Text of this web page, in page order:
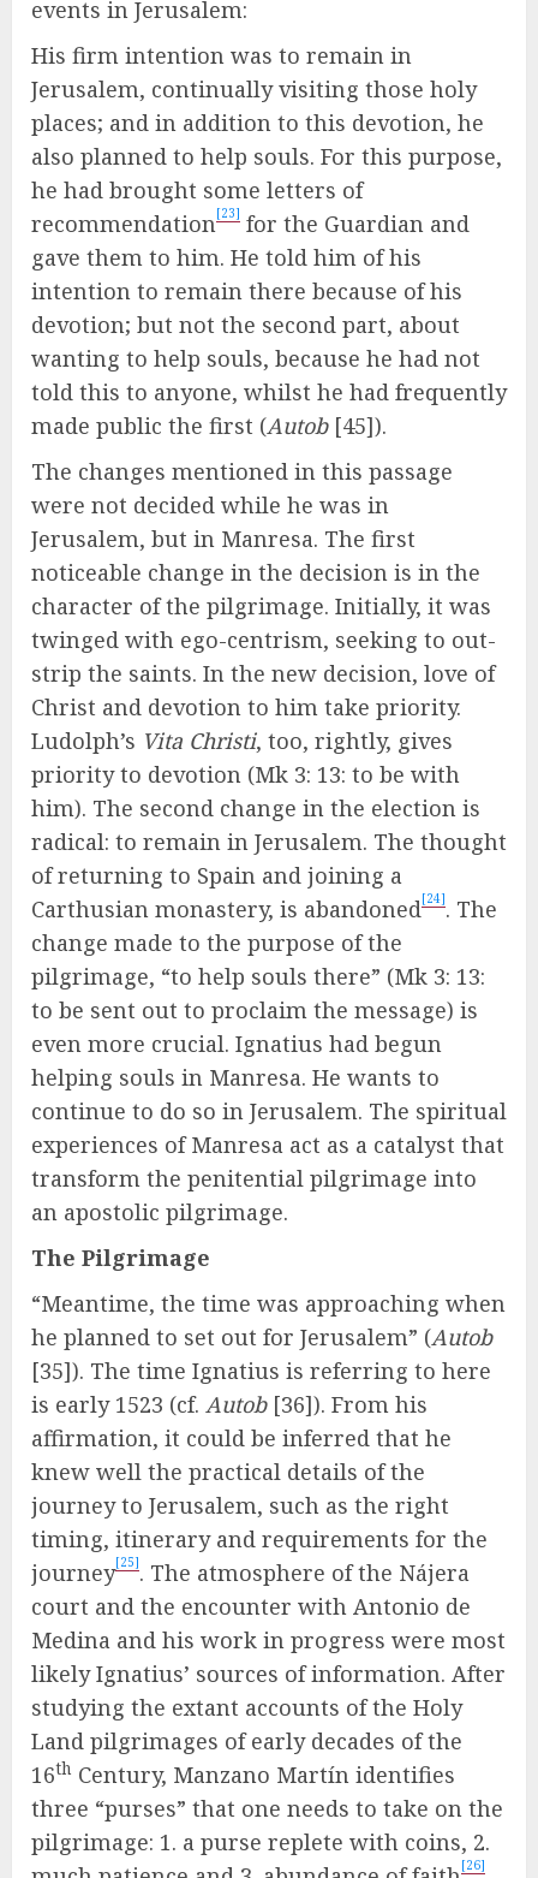
events in Jerusalem:
His firm intention was to remain in
Jerusalem, continually visiting those holy
places; and in addition to this devotion, he
also planned to help souls. For this purpose,
he had brought some letters of
recommendation[23] for the Guardian and
gave them to him. He told him of his
intention to remain there because of his
devotion; but not the second part, about
wanting to help souls, because he had not
told this to anyone, whilst he had frequently
made public the first (Autob [45]).
The changes mentioned in this passage
were not decided while he was in
Jerusalem, but in Manresa. The first
noticeable change in the decision is in the
character of the pilgrimage. Initially, it was
twinged with ego-centrism, seeking to out-
strip the saints. In the new decision, love of
Christ and devotion to him take priority.
Ludolph’s Vita Christi, too, rightly, gives
priority to devotion (Mk 3: 13: to be with
him). The second change in the election is
radical: to remain in Jerusalem. The thought
of returning to Spain and joining a
Carthusian monastery, is abandoned[24]. The
change made to the purpose of the
pilgrimage, “to help souls there” (Mk 3: 13:
to be sent out to proclaim the message) is
even more crucial. Ignatius had begun
helping souls in Manresa. He wants to
continue to do so in Jerusalem. The spiritual
experiences of Manresa act as a catalyst that
transform the penitential pilgrimage into
an apostolic pilgrimage.
The Pilgrimage
“Meantime, the time was approaching when
he planned to set out for Jerusalem” (Autob
[35]). The time Ignatius is referring to here
is early 1523 (cf. Autob [36]). From his
affirmation, it could be inferred that he
knew well the practical details of the
journey to Jerusalem, such as the right
timing, itinerary and requirements for the
journey[25]. The atmosphere of the Nájera
court and the encounter with Antonio de
Medina and his work in progress were most
likely Ignatius’ sources of information. After
studying the extant accounts of the Holy
Land pilgrimages of early decades of the
16th Century, Manzano Martín identifies
three “purses” that one needs to take on the
pilgrimage: 1. a purse replete with coins, 2.
[26]